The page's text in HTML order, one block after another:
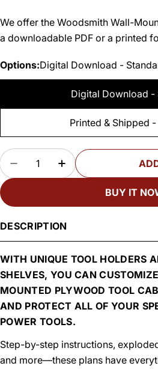
We offer the Woodsmith Wall-
a downloadable PDF or a printed
Options:Digital Download -
Digital Download -
Printed & Shipped
Quantity
DECREASE QUANTITY
INCREASE
BUY IT
DESCRIPTION
WITH UNIQUE TOOL HOLDERS
SHELVES, YOU CAN
MOUNTED PLYWOOD TOOL
AND PROTECT ALL OF YOUR
POWER TOOLS.
Step-by-step instructions,
and more—these plans have